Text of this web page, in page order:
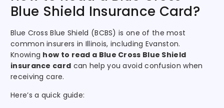
Blue Shield Insurance Card?
Blue Cross Blue Shield (BCBS) is one of the most
common insurers in Illinois, including Evanston.
Knowing how to read a Blue Cross Blue Shield
insurance card can help you avoid confusion when
receiving care.
Here’s a quick guide: